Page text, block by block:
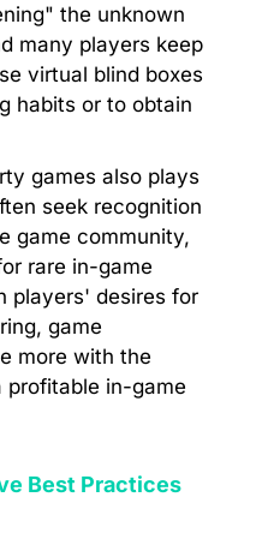
the unknown
many players keep
virtual blind boxes
habits or to obtain
games also plays
seek recognition
game community,
rare in-game
players' desires for
game
more with the
profitable in-game
Best Practices